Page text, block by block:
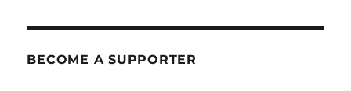
BECOME A SUPPORTER